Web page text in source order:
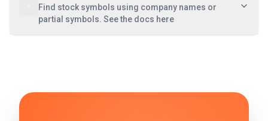
Find stock symbols using company names or
partial symbols. See the docs here